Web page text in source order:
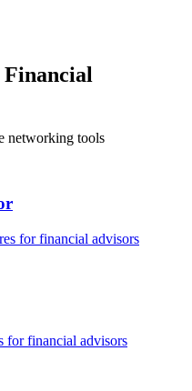
Financial
networking tools
forfinancial advisors
forfinancial advisors